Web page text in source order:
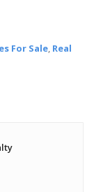
For Sale Real